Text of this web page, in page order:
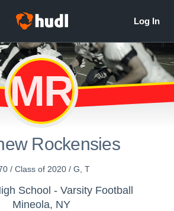
MR
Rockensies
/ Class of 2020 / G, T
School - Varsity Football
Mineola, NY